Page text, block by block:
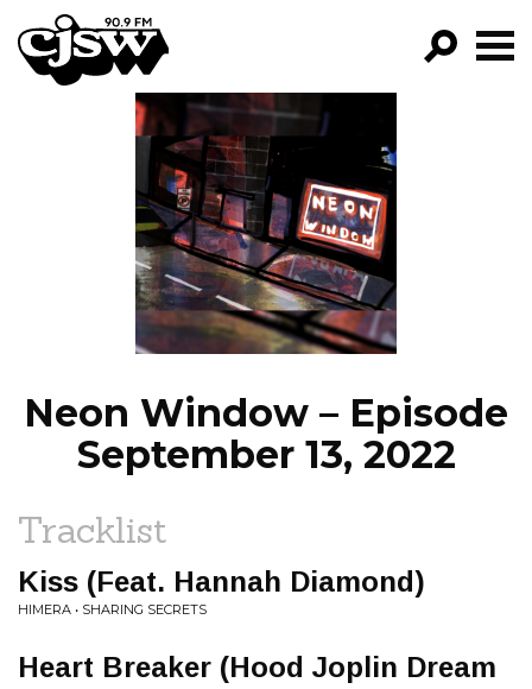
CJSW
FILTER BY:
PROGRAMS
EPISODES
NEWS
Neon Window – Episode
September 13, 2022
Tracklist
Kiss (Feat. Hannah Diamond)
HIMERA • SHARING SECRETS
Heart Breaker (Hood Joplin Dream